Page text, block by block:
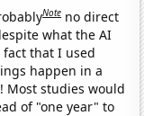
Note no direct
what the AI
fact that I used
happen in a
Most studies would
of "one year" to